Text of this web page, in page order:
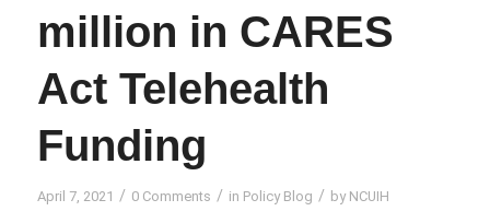
million in CARES
Act Telehealth
Funding
April 7, 2021 / 0 Comments / in Policy Blog / by NCUIH